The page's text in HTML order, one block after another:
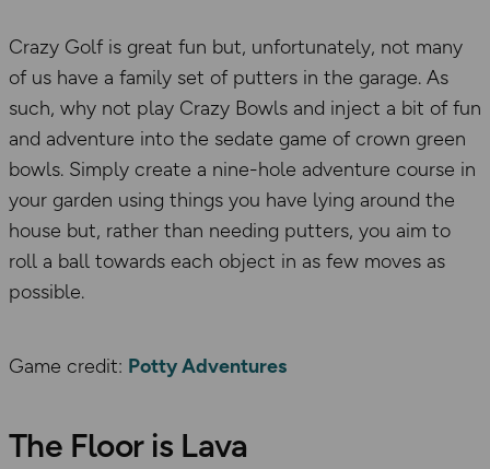
Crazy Golf is great fun but, unfortunately, not many
of us have a family set of putters in the garage. As
such, why not play Crazy Bowls and inject a bit of fun
and adventure into the sedate game of crown green
bowls. Simply create a nine-hole adventure course in
your garden using things you have lying around the
house but, rather than needing putters, you aim to
roll a ball towards each object in as few moves as
possible.
Game credit: Potty Adventures
The Floor is Lava